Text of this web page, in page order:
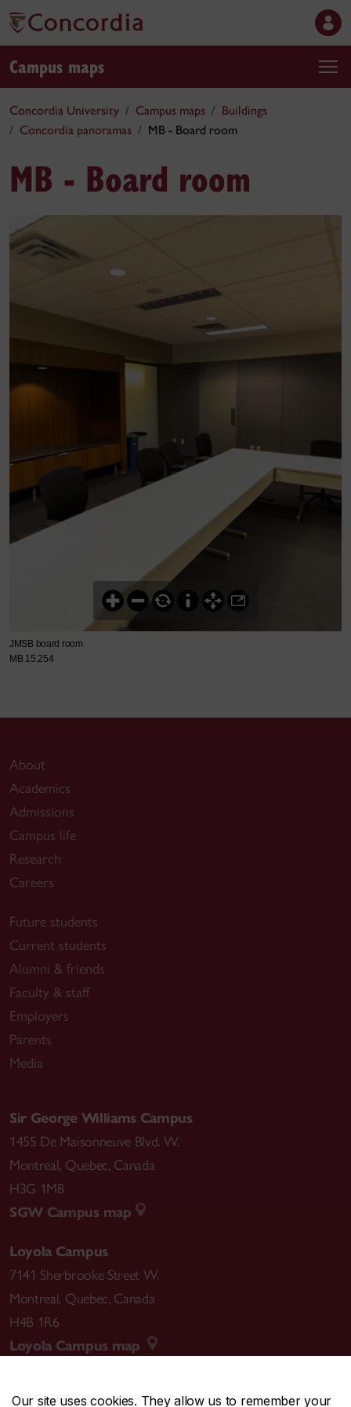
Our site uses cookies. They allow us to remember your
Campus maps
Concordia University Campus maps
Buildings
Concordia panoramas
MB - Board room
MB - Board room
JMSB board room
MB 15.254
About
Academics
Admissions
Campus life
Research
Careers
Future students
Current students
Alumni & friends
Faculty & staff
Employers
Parents
Media
Sir George Williams Campus
1455 De Maisonneuve Blvd. W.
Montreal, Quebec, Canada
H3G 1M8
SGW Campus map
Loyola Campus
7141 Sherbrooke Street W.
Montreal, Quebec, Canada
H4B 1R6
Loyola Campus map